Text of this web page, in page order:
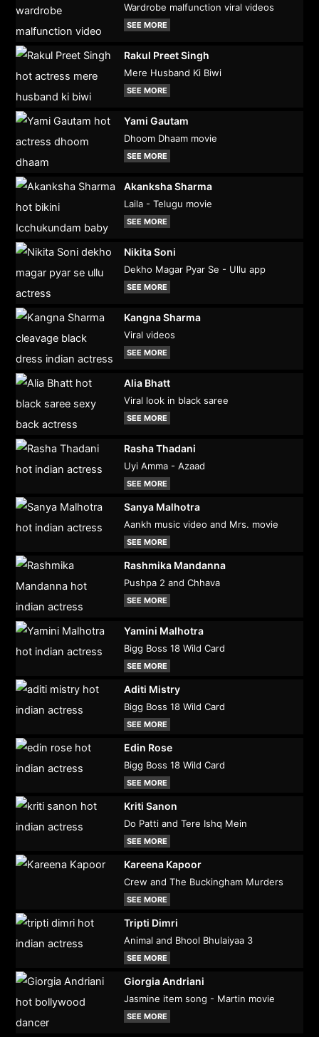
Wardrobe malfunction viral videos
SEE MORE
Rakul Preet Singh
Mere Husband Ki Biwi
SEE MORE
Yami Gautam
Dhoom Dhaam movie
SEE MORE
Akanksha Sharma
Laila - Telugu movie
SEE MORE
Nikita Soni
Dekho Magar Pyar Se - Ullu app
SEE MORE
Kangna Sharma
Viral videos
SEE MORE
Alia Bhatt
Viral look in black saree
SEE MORE
Rasha Thadani
Uyi Amma - Azaad
SEE MORE
Sanya Malhotra
Aankh music video and Mrs. movie
SEE MORE
Rashmika Mandanna
Pushpa 2 and Chhava
SEE MORE
Yamini Malhotra
Bigg Boss 18 Wild Card
SEE MORE
Aditi Mistry
Bigg Boss 18 Wild Card
SEE MORE
Edin Rose
Bigg Boss 18 Wild Card
SEE MORE
Kriti Sanon
Do Patti and Tere Ishq Mein
SEE MORE
Kareena Kapoor
Crew and The Buckingham Murders
SEE MORE
Tripti Dimri
Animal and Bhool Bhulaiyaa 3
SEE MORE
Giorgia Andriani
Jasmine item song - Martin movie
SEE MORE